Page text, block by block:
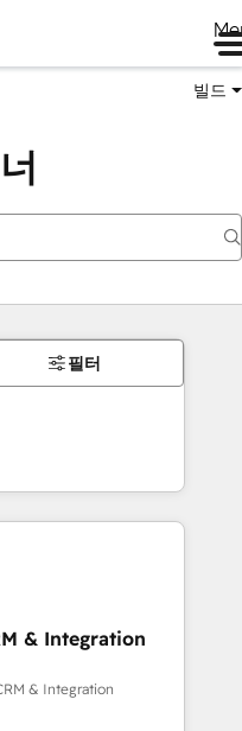
빌드
필터
& Integration
& Integration